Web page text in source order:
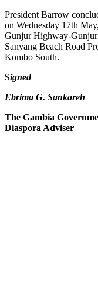
President Barrow
on Wednesday 17th
Gunjur Highway-
Sanyang Beach Road
Kombo South.
Signed
Ebrima G. Sankareh
The Gambia
Diaspora Adviser